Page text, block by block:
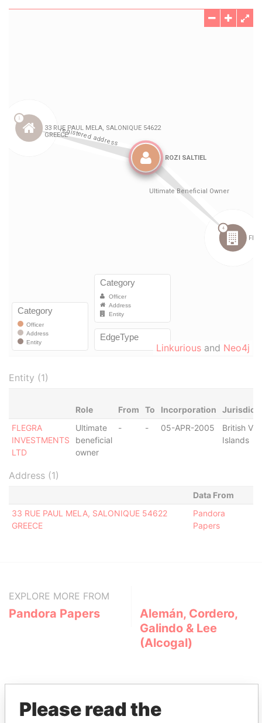
Linkurious and Neo4j
Entity (1)
Role From To Incorporation
FLEGRA
INVESTMENTS
LTD
Ultimate
beneficial
owner
- - 05-APR-2005
British
Islands
Address (1)
Data From
33 RUE PAUL MELA, SALONIQUE 54622
GREECE
Pandora
Papers
EXPLORE MORE FROM
Pandora Papers
Alemán, Cordero,
Galindo & Lee
(Alcogal)
Please read the